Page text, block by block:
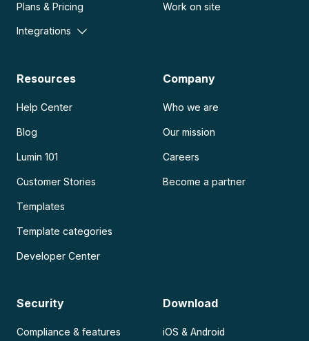
Plans & Pricing
Integrations
Work on site
Resources
Help Center
Blog
Lumin 101
Customer Stories
Templates
Template categories
Developer Center
Company
Who we are
Our mission
Careers
Become a partner
Security
Compliance & features
Download
iOS & Android